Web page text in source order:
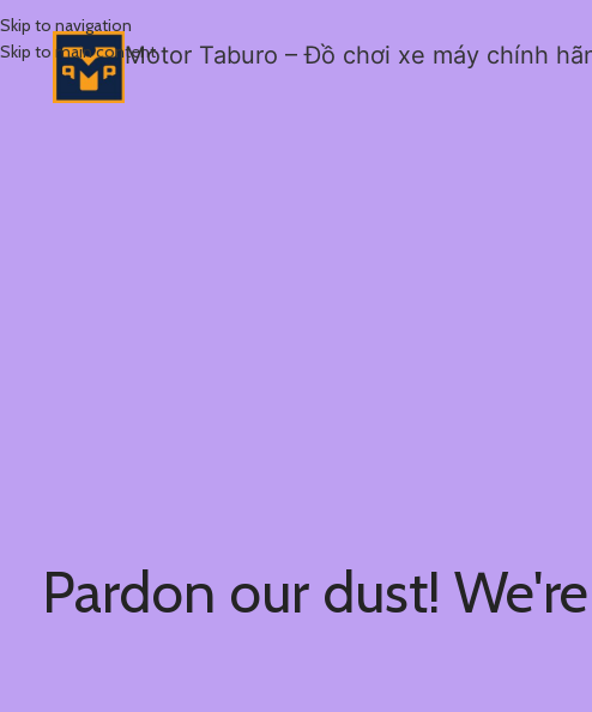
Skip to navigation
Skip to main contentMotor Taburo – Đồ chơi xe máy chính
Pardon our dust!